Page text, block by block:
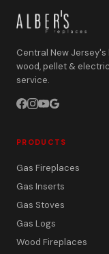
Central New Jersey's
wood, pellet &
service.
PRODUCTS
Gas Fireplaces
Gas Inserts
Gas Stoves
Gas Logs
Wood Fireplaces